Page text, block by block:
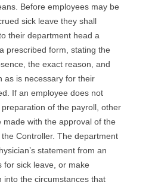
Before employees may be
sick leave they shall
their department head a
prescribed form, stating the
the exact reason, and
as is necessary for their
If an employee does not
of the payroll, other
with the approval of the
Controller. The department
statement from an
for sick leave, or make
into the circumstances that